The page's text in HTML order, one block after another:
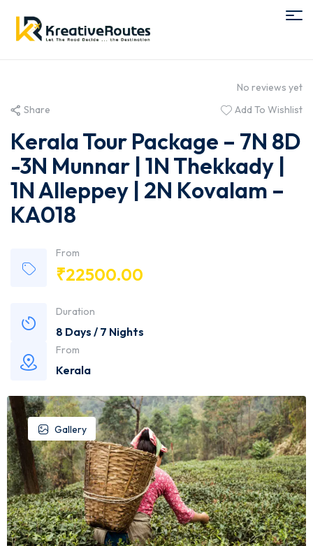
No reviews yet
Share
Add To Wishlist
Kerala Tour Package – 7N 8D
-3N Munnar | 1N Thekkady |
1N Alleppey | 2N Kovalam –
KA018
From
₹22500.00
Duration
8 Days / 7 Nights
From
Kerala
Gallery